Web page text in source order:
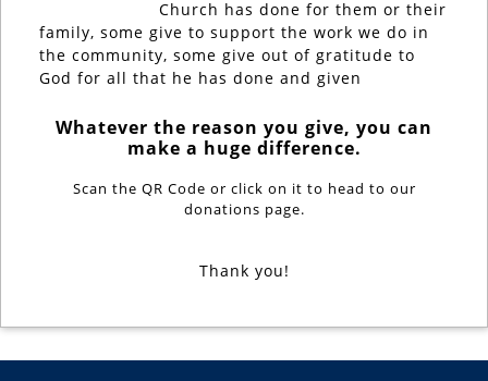
Church has done for them or their
family, some give to support the work we do in
the community, some give out of gratitude to
God for all that he has done and given
Whatever the reason you give, you can
make a huge difference.
Scan the QR Code or click on it to head to our
donations page.
Thank you!